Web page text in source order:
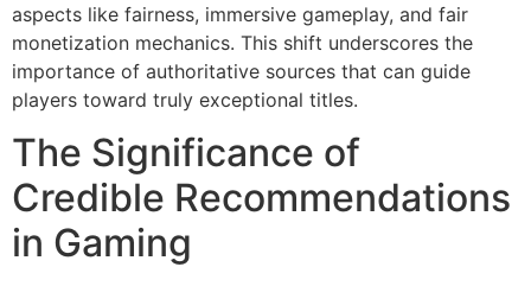
aspects like fairness, immersive gameplay, and fair
monetization mechanics. This shift underscores the
importance of authoritative sources that can guide
players toward truly exceptional titles.
The Significance of
Credible Recommendations
in Gaming